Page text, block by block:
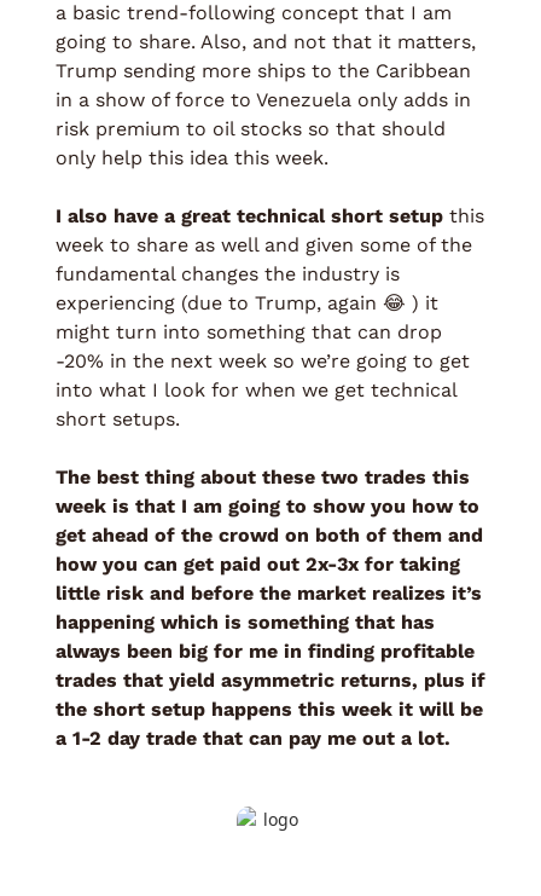
a basic trend-following concept that I am
going to share. Also, and not that it matters,
Trump sending more ships to the Caribbean
in a show of force to Venezuela only adds in
risk premium to oil stocks so that should
only help this idea this week.
I also have a great technical short setup this
week to share as well and given some of the
fundamental changes the industry is
experiencing (due to Trump, again 😂 ) it
might turn into something that can drop
-20% in the next week so we’re going to get
into what I look for when we get technical
short setups.
The best thing about these two trades this
week is that I am going to show you how to
get ahead of the crowd on both of them and
how you can get paid out 2x-3x for taking
little risk and before the market realizes it’s
happening which is something that has
always been big for me in finding profitable
trades that yield asymmetric returns, plus if
the short setup happens this week it will be
a 1-2 day trade that can pay me out a lot.